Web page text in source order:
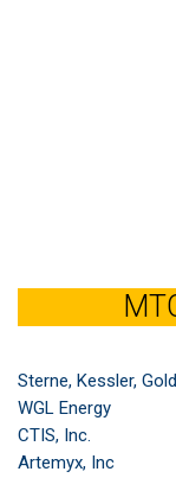
Sterne, Kessler,
WGL Energy
CTIS, Inc.
Artemyx, Inc